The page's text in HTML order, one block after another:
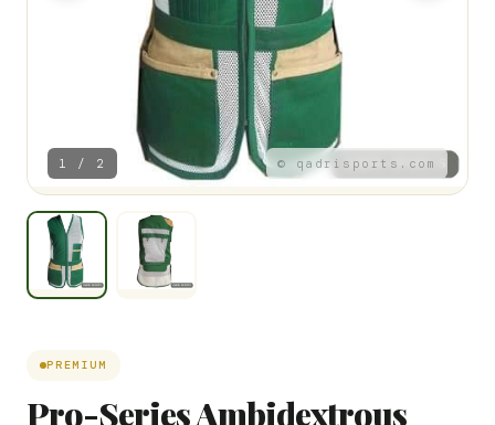
1 / 2 © qadrisports.com
PREMIUM
Pro-Series Ambidextrous